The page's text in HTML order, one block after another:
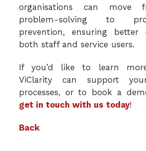
organisations can move
problem-solving to
prevention, ensuring better
both staff and service users.
If you’d like to learn
ViClarity can support
processes, or to book a
get in touch with us today!
Back